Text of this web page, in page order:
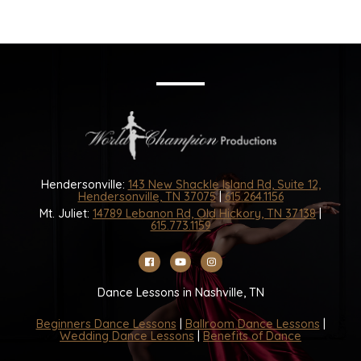
Hendersonville: 143 New Shackle Island Rd, Suite 12,
Hendersonville, TN 37075|615.264.1156
Mt. Juliet: 14789 Lebanon Rd, Old Hickory, TN 37138|
615.773.1159
Dance Lessons in Nashville, TN
Beginners Dance Lessons Ballroom Dance Lessons
Wedding Dance Lessons
Benefits of Dance